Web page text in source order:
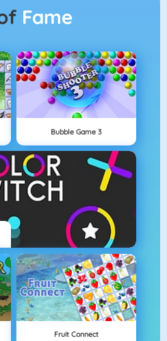
Fame
Bubble Game 3
Fruit Connect